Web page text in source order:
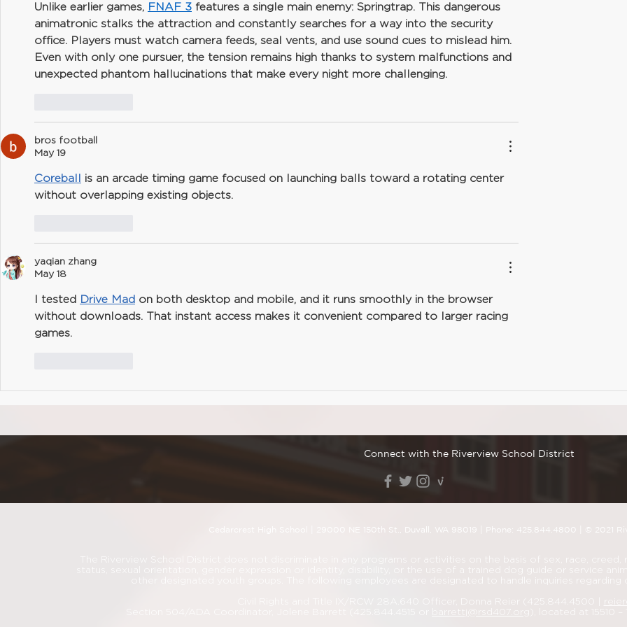
Unlike earlier games, FNAF 3 features a single main enemy: Springtrap. This dangerous
animatronic stalks the attraction and constantly searches for a way into the security
office. Players must watch camera feeds, seal vents, and use sound cues to mislead him.
Even with only one pursuer, the tension remains high thanks to system malfunctions and
unexpected phantom hallucinations that make every night more challenging.
bros football
May 19
Coreball
is an arcade timing game focused on launching balls toward a rotating center
without overlapping existing objects.
yaqian zhang
May 18
I tested Drive Mad on both desktop and mobile, and it runs smoothly in the browser
without downloads. That instant access makes it convenient compared to larger racing
games.
Connect with the Riverview School District
NE 150th St., Duvall, WA 98019 | Phone: 425.844.4800 | © 2021
The Riverview School District does not discriminate in any programs or activities on the basis of sex, race,
status, sexual orientation, gender expression or identity, disability, or the use of a trained dog guide or service
other designated youth groups. The following employees are designated to handle inquiries
Civil Rights and Title IX/RCW 28A.640 Officer, Donna Reier (425.844.4500 |
barrettj@rsd407.org ), located at 15510